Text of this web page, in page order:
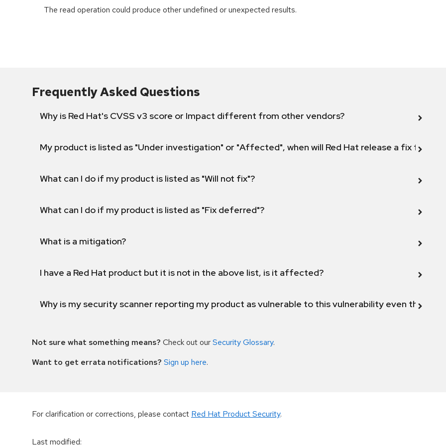
The read operation could produce other undefined or unexpected results.
Frequently Asked Questions
Why is Red Hat's CVSS v3 score or Impact different from other vendors?
My product is listed as "Under investigation" or "Affected", when will Red Hat release a fix for this
What can I do if my product is listed as "Will not fix"?
What can I do if my product is listed as "Fix deferred"?
What is a mitigation?
I have a Red Hat product but it is not in the above list, is it affected?
Why is my security scanner reporting my product as vulnerable to this vulnerability even though
Not sure what something means? Check out ourSecurity Glossary.
Want to get errata notifications? Sign up here.
For clarification or corrections, please contact Red Hat Product Security.
Last modified: